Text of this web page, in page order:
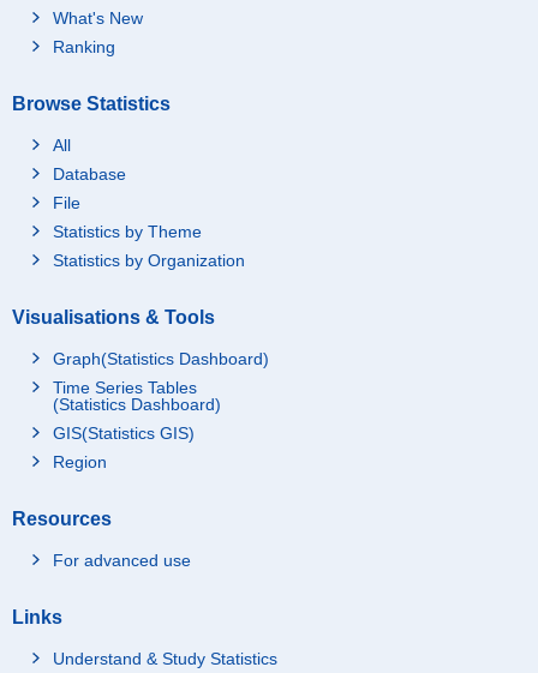
What's New
Ranking
Browse Statistics
All
Database
File
Statistics by Theme
Statistics by Organization
Visualisations & Tools
Graph(Statistics Dashboard)
Time Series Tables
(Statistics Dashboard)
GIS(Statistics GIS)
Region
Resources
For advanced use
Links
Understand & Study Statistics